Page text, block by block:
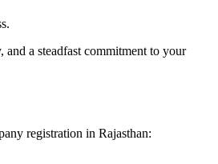
a steadfast commitment to your
registration in Rajasthan: